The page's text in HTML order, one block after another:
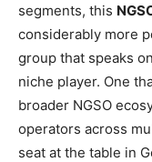
segments, this
considerably more
group that speaks
niche player. One
broader NGSO
operators across
seat at the table in